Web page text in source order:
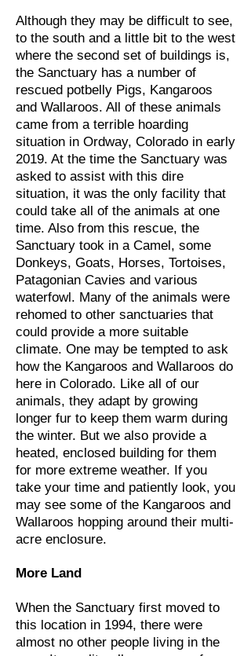
Although they may be difficult to see,
to the south and a little bit to the west
where the second set of buildings is,
the Sanctuary has a number of
rescued potbelly Pigs, Kangaroos
and Wallaroos. All of these animals
came from a terrible hoarding
situation in Ordway, Colorado in early
2019. At the time the Sanctuary was
asked to assist with this dire
situation, it was the only facility that
could take all of the animals at one
time. Also from this rescue, the
Sanctuary took in a Camel, some
Donkeys, Goats, Horses, Tortoises,
Patagonian Cavies and various
waterfowl. Many of the animals were
rehomed to other sanctuaries that
could provide a more suitable
climate. One may be tempted to ask
how the Kangaroos and Wallaroos do
here in Colorado. Like all of our
animals, they adapt by growing
longer fur to keep them warm during
the winter. But we also provide a
heated, enclosed building for them
for more extreme weather. If you
take your time and patiently look, you
may see some of the Kangaroos and
Wallaroos hopping around their multi-
acre enclosure.
More Land
When the Sanctuary first moved to
this location in 1994, there were
almost no other people living in the